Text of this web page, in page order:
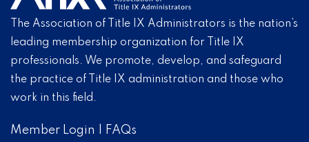
The Association of Title IX Administrators is the nation’s
leading membership organization for Title IX
professionals. We promote, develop, and safeguard
the practice of Title IX administration and those who
work in this field.
Member Login FAQs